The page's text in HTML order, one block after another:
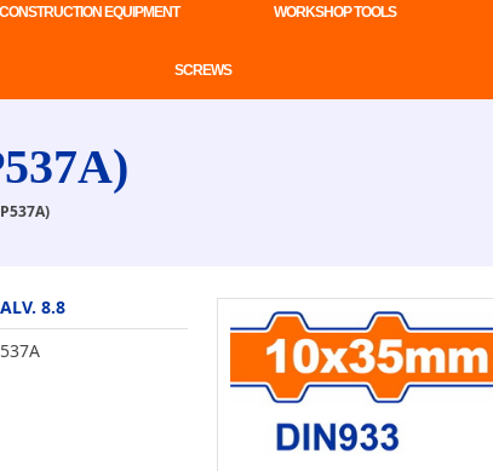
EQUIPMENT WORKSHOP TOOLS
SCREWS
8.8